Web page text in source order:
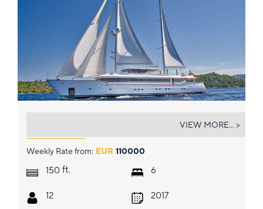
Weekly Rate from: EUR 110000
150 ft.
12
6
2017
VIEW MORE... >